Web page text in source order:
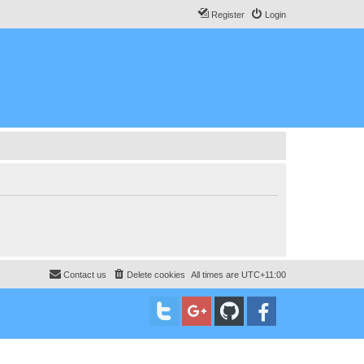
Login
Register
All times are UTC+11:00
Delete cookies
Contact us